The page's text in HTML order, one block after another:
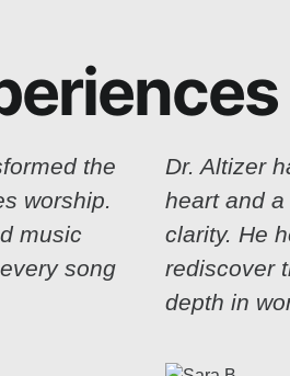
the
worship.
music
song
Dr. Altizer
heart and a
clarity. He
rediscover
depth in